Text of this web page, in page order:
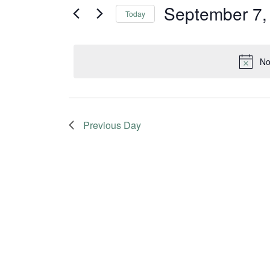
and
Events
Today September
Previous Day